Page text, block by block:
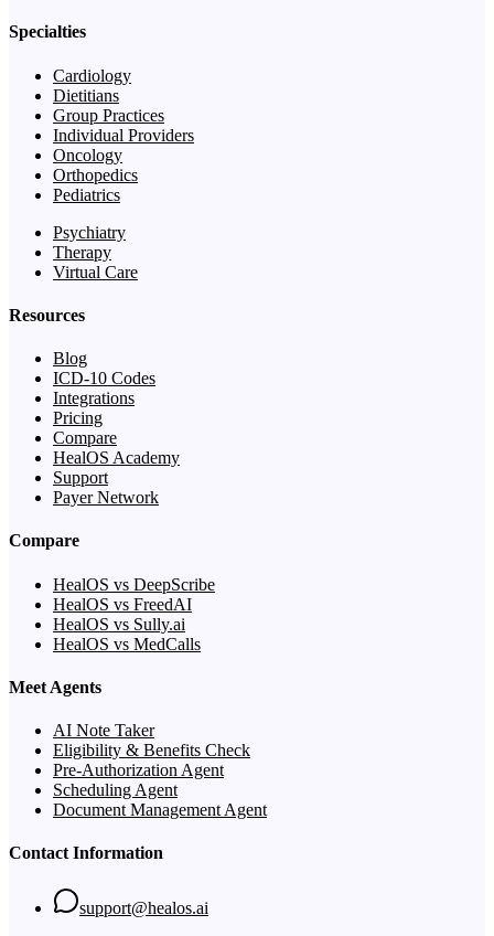
Specialties
Cardiology
Dietitians
Group Practices
Individual Providers
Oncology
Orthopedics
Pediatrics
Psychiatry
Therapy
Virtual Care
Resources
Blog
ICD-10 Codes
Integrations
Pricing
Compare
HealOS Academy
Support
Payer Network
Compare
HealOS vs DeepScribe
HealOS vs FreedAI
HealOS vs Sully.ai
HealOS vs MedCalls
Meet Agents
AI Note Taker
Eligibility & Benefits Check
Pre-Authorization Agent
Scheduling Agent
Document Management Agent
Contact Information
support@healos.ai